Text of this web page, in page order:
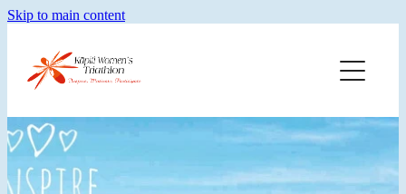
Skip to main content
Home
Training
Merch